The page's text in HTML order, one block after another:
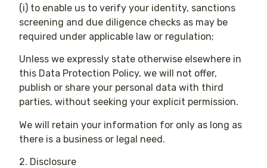
(i) to enable us to verify your identity, sanctions
screening and due diligence checks as may be
required under applicable law or regulation;
Unless we expressly state otherwise elsewhere in
this Data Protection Policy, we will not offer,
publish or share your personal data with third
parties, without seeking your explicit permission.
We will retain your information for only as long as
there is a business or legal need.
2. Disclosure